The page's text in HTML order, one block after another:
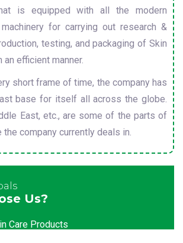
is equipped with all the modern
for carrying out research &
testing, and packaging of Skin
an efficient manner.
short frame of time, the company has
base for itself all across the globe.
East, etc., are some of the parts of
the company currently deals in.
Us?
Care Products